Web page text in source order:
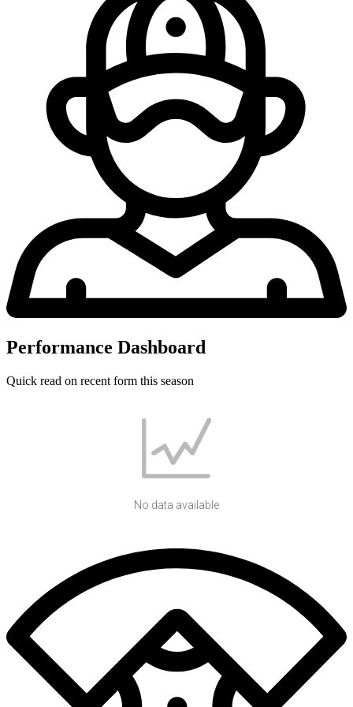
Performance Dashboard
Quick read on recent form this season
No data available